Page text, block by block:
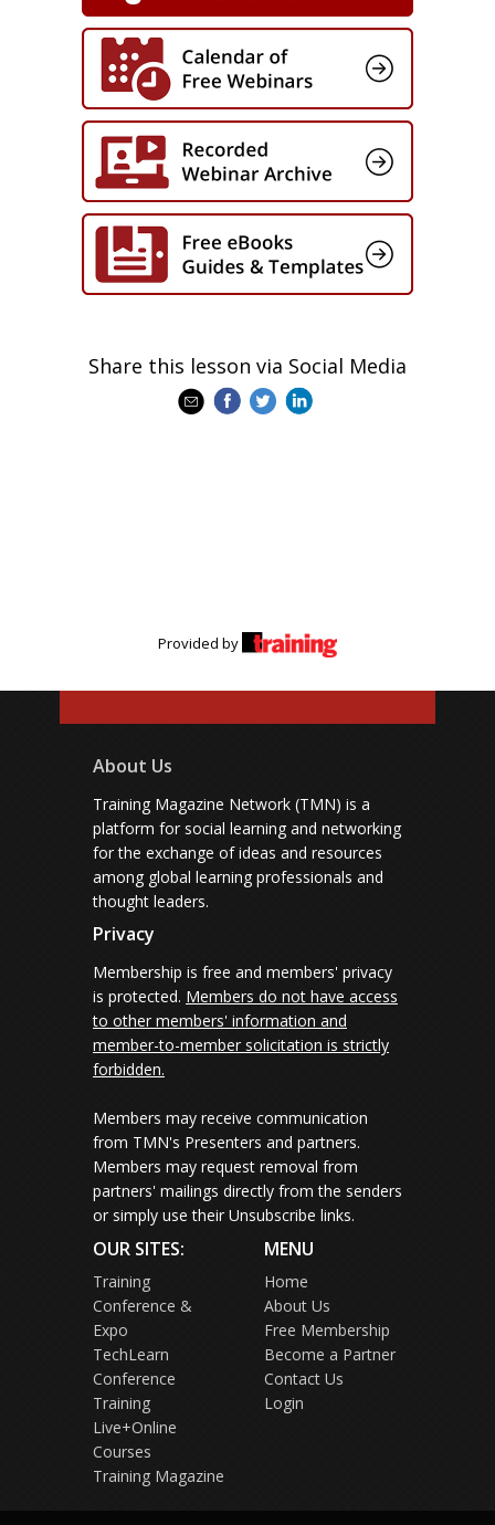
Share this lesson via Social Media
Provided by
About Us
Training Magazine Network (TMN) is a
platform for social learning and networking
for the exchange of ideas and resources
among global learning professionals and
thought leaders.
Privacy
Membership is free and members' privacy
is protected. Members do not have access
to other members' information and
member-to-member solicitation is strictly
forbidden.
Members may receive communication
from TMN's Presenters and partners.
Members may request removal from
partners' mailings directly from the senders
or simply use their Unsubscribe links.
OUR SITES:
Training
Conference &
Expo
TechLearn
Conference
Training
Live+Online
Courses
Training Magazine
MENU
Home
About Us
Free Membership
Become a Partner
Contact Us
Login